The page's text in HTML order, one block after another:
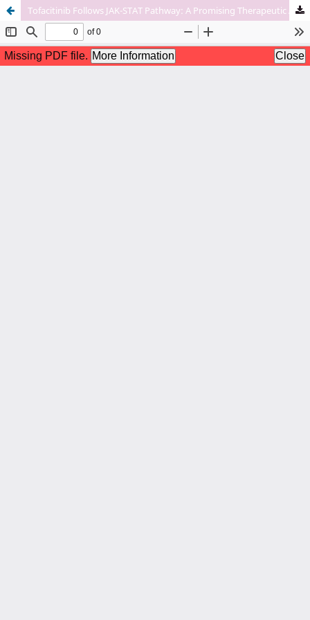
Tofacitinib Follows JAK-STAT Pathway: A Promising Therapeutic Approach For Rheumatoid And Psoriatic Arthritis.